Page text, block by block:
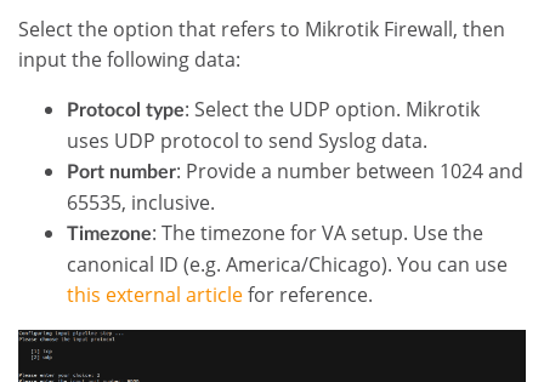
Select the option that refers to Mikrotik Firewall, then
input the following data:
Protocol type: Select the UDP option. Mikrotik
uses UDP protocol to send Syslog data.
Port number: Provide a number between 1024 and
65535, inclusive.
Timezone: The timezone for VA setup. Use the
canonical ID (e.g. America/Chicago). You can use
this external articlefor reference.